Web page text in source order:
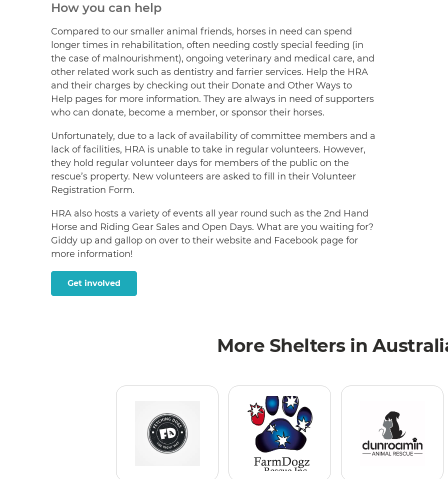
How you can help
Compared to our smaller animal friends, horses in need can spend
longer times in rehabilitation, often needing costly special feeding (in
the case of malnourishment), ongoing veterinary and medical care, and
other related work such as dentistry and farrier services. Help the HRA
and their charges by checking out their Donate and Other Ways to
Help pages for more information. They are always in need of supporters
who can donate, become a member, or sponsor their horses.
Unfortunately, due to a lack of availability of committee members and a
lack of facilities, HRA is unable to take in regular volunteers. However,
they hold regular volunteer days for members of the public on the
rescue’s property. New volunteers are asked to fill in their Volunteer
Registration Form.
HRA also hosts a variety of events all year round such as the 2nd Hand
Horse and Riding Gear Sales and Open Days. What are you waiting for?
Giddy up and gallop on over to their website and Facebook page for
more information!
Get involved
More Shelters in